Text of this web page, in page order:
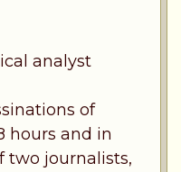
analyst
of
hours and in
two journalists,